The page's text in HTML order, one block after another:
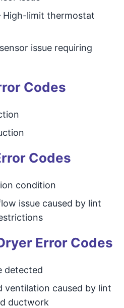
High-limit thermostat
issue requiring
Codes
Codes
condition
issue caused by lint
Error Codes
detected
ventilation caused by lint
ductwork